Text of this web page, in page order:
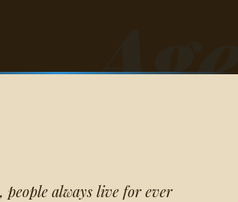
people always live for ever